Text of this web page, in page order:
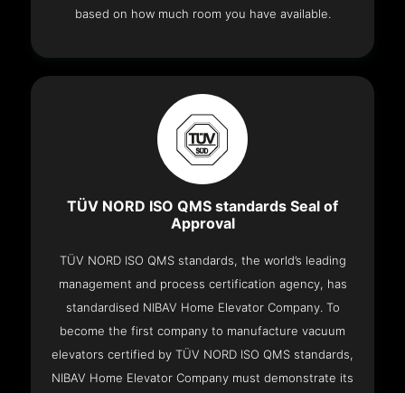
based on how much room you have available.
TÜV NORD ISO QMS standards Seal of
Approval
TÜV NORD ISO QMS standards, the world’s leading
management and process certification agency, has
standardised NIBAV Home Elevator Company. To
become the first company to manufacture vacuum
elevators certified by TÜV NORD ISO QMS standards,
NIBAV Home Elevator Company must demonstrate its